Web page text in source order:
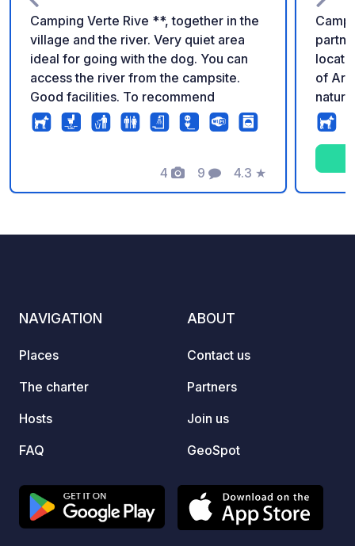
Camping Verte Rive **, together in the
village and the river. Very quiet area
ideal for going with the dog. You can
access the river from the campsite.
Good facilities. To recommend
4
Photos
9
Comments
4.3
Rating
★
of
Spanish
NAVIGATION
Places
The charter
Hosts
FAQ
ABOUT
Contact us
Partners
Join us
GeoSpot